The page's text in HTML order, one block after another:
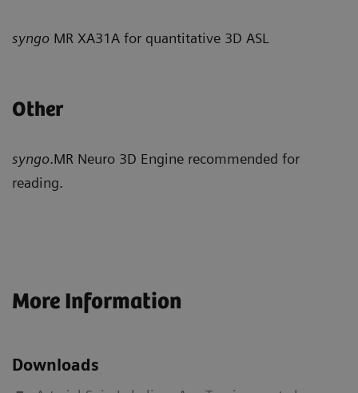
syngo MR XA31A for quantitative 3D ASL
Other
syngo.MR Neuro 3D Engine recommended for
reading.
More Information
Downloads